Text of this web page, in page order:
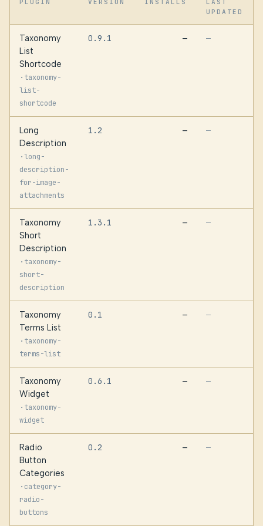
PLUGIN VERSION INSTALLS
LAST
UPDATED
Taxonomy
List
Shortcode
· taxonomy-
list-
shortcode
0.9.1 — —
Long
Description
·long-
description-
for-image-
attachments
1.2 — —
Taxonomy
Short
Description
· taxonomy-
short-
description
1.3.1 — —
Taxonomy
Terms List
· taxonomy-
terms-list
0.1 — —
Taxonomy
Widget
· taxonomy-
widget
0.6.1 — —
Radio
Button
Categories
· category-
radio-
buttons
0.2 — —